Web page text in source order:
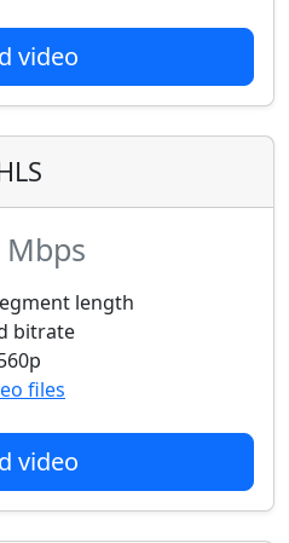
video
Mbps
length
bitrate
files
video